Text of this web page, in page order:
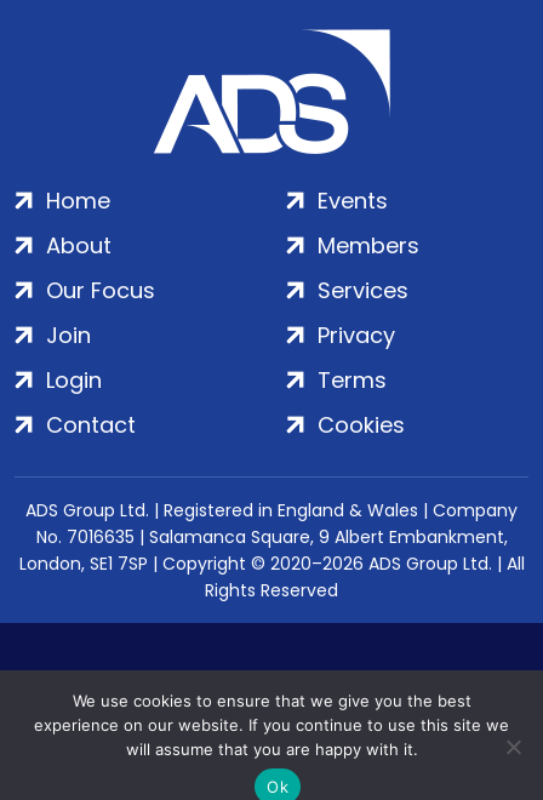
Home
About
Our Focus
Events
Members
Services
Join
Login
Contact
Privacy
Terms
Cookies
ADS Group Ltd. | Registered in England & Wales | Company
No. 7016635 | Salamanca Square, 9 Albert Embankment,
London, SE1 7SP | Copyright © 2020–2026 ADS Group Ltd. | All
Rights Reserved
We use cookies to ensure that we give you the best
experience on our website. If you continue to use this site we
will assume that you are happy with it.
Ok